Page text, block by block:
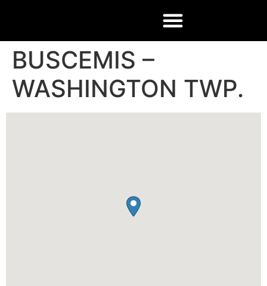
BUSCEMIS –
WASHINGTON TWP.